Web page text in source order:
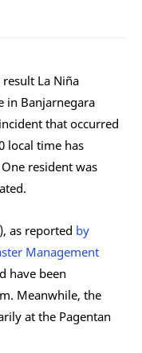
La Niña
in Banjarnegara
that occurred
local time has
resident was
as reported by
Management
have been
Meanwhile, the
at the Pagentan